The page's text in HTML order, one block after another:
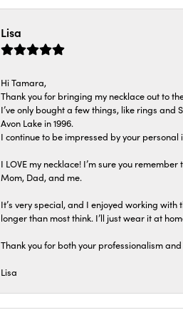
Lisa
Hi Tamara,
Thank you for bringing my necklace out to
I’ve only bought a few things, like rings
Avon Lake in 1996.
I continue to be impressed by your
I LOVE my necklace! I’m sure you
Mom, Dad, and me.
It’s very special, and I enjoyed working
longer than most think. I’ll just wear it at
Thank you for both your professionalism
Lisa